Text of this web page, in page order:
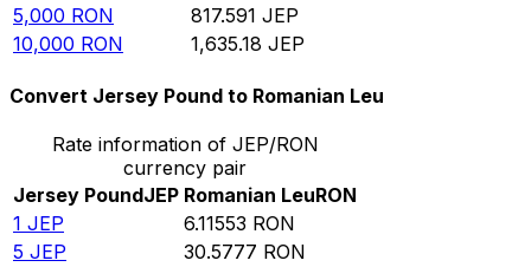
5,000 RON 817.591 JEP
10,000 RON 1,635.18 JEP
Convert Jersey Pound to Romanian Leu
Rate information of JEP/RON
currency pair
Jersey PoundJEP Romanian LeuRON
1 JEP 6.11553 RON
5 JEP 30.5777 RON